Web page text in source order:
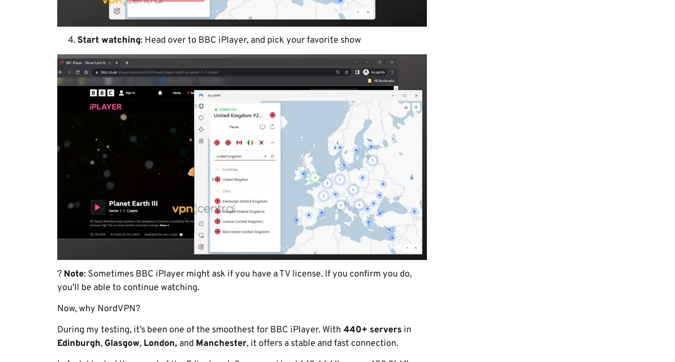
Start watching: Head over to BBC iPlayer, and pick your favorite show
? Note: Sometimes BBC iPlayer might ask if you have a TV license. If you confirm you do,
you’ll be able to continue watching.
Now, why NordVPN?
During my testing, it’s been one of the smoothest for BBC iPlayer. With 440+ servers in
Edinburgh, Glasgow, London, and Manchester, it offers a stable and fast connection.